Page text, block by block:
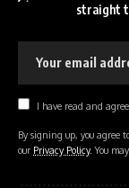
straight
I have read and
By signing up, you agree
our Privacy Policy. You